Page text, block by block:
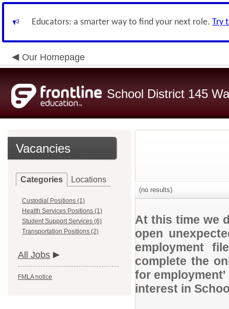
Educators: a smarter way to find your next role. Try
Our Homepage
School District 145
Vacancies
Categories Locations
Custodial Positions (1)
Health Services Positions (1)
Student Support Services (6)
Transportation Positions (2)
All Jobs
FMLA notice
(no results)
At this time we
open
employment
complete the
for
interest in